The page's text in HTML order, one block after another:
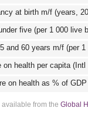
at birth m/f (years,
five (per 1 000 live
and 60 years m/f (per 1
on health per capita (Intl
on health as % of GDP
available from the Global